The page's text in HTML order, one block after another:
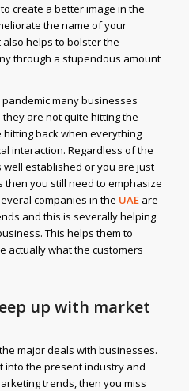
create a better image in the
the name of your
helps to bolster the
through a stupendous amount
many businesses
are not quite hitting the
back when everything
interaction. Regardless of the
established or you are just
then you still need to emphasize
companies in the UAEare
and this is severally helping
This helps them to
actually what the customers
up with market
major deals with businesses.
into the present industry and
trends, then you miss